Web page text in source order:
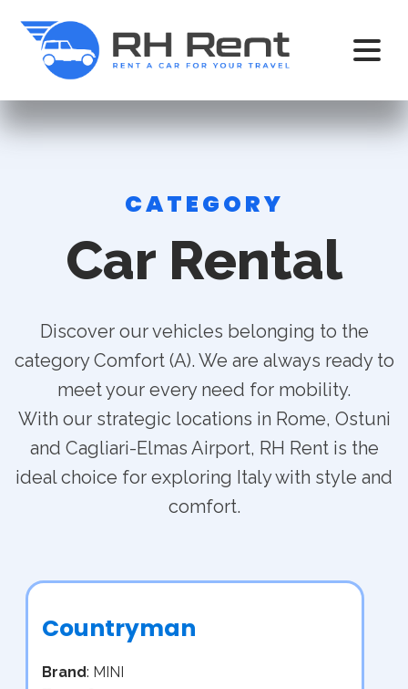
CATEGORY
Car Rental
Discover our vehicles belonging to the
category Comfort (A). We are always ready to
meet your every need for mobility.
With our strategic locations in Rome, Ostuni
and Cagliari-Elmas Airport, RH Rent is the
ideal choice for exploring Italy with style and
comfort.
Countryman
Brand: MINI